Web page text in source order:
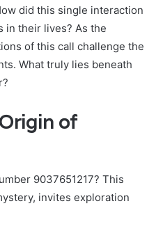
did this single interaction
in their lives? As the
of this call challenge the
What truly lies beneath
of
9037651217? This
invites exploration